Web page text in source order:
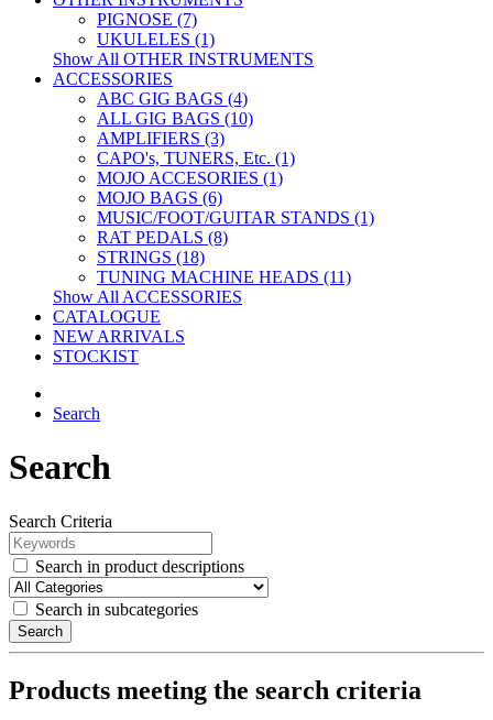
PIGNOSE (7)
UKULELES (1)
Show All OTHER INSTRUMENTS
ACCESSORIES
ABC GIG BAGS (4)
ALL GIG BAGS (10)
AMPLIFIERS (3)
CAPO's, TUNERS, Etc. (1)
MOJO ACCESORIES (1)
MOJO BAGS (6)
MUSIC/FOOT/GUITAR STANDS (1)
RAT PEDALS (8)
STRINGS (18)
TUNING MACHINE HEADS (11)
Show All ACCESSORIES
CATALOGUE
NEW ARRIVALS
STOCKIST
Search
Search
Search Criteria
Search in product descriptions
Search in subcategories
Search
Products meeting the search criteria